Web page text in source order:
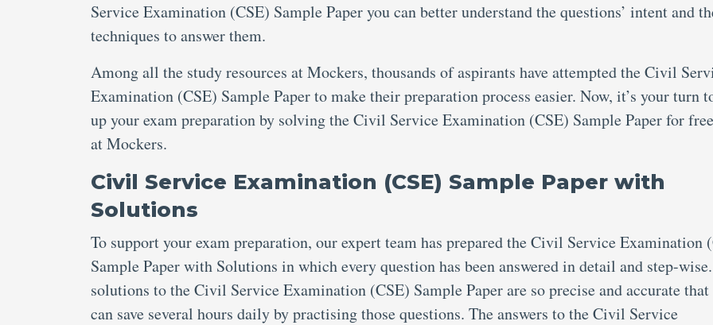
Service Examination (CSE) Sample Paper you can better understand the questions’ intent and
techniques to answer them.
Among all the study resources at Mockers, thousands of aspirants have attempted the Civil
Examination (CSE) Sample Paper to make their preparation process easier. Now, it’s your turn
up your exam preparation by solving the Civil Service Examination (CSE) Sample Paper for
at Mockers.
Civil Service Examination (CSE) Sample Paper with
Solutions
To support your exam preparation, our expert team has prepared the Civil Service Examination
Sample Paper with Solutions in which every question has been answered in detail and step-
solutions to the Civil Service Examination (CSE) Sample Paper are so precise and accurate that
can save several hours daily by practising those questions. The answers to the Civil Service